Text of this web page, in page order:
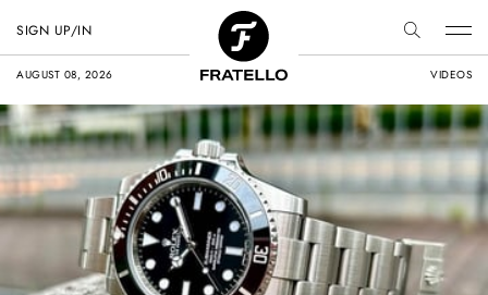
AUGUST 08, 2026 VIDEOS
SIGN UP/IN